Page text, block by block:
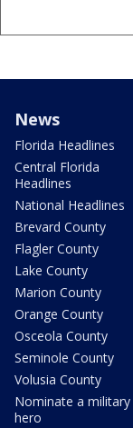
News
Florida Headlines
Central Florida
Headlines
National Headlines
Brevard County
Flagler County
Lake County
Marion County
Orange County
Osceola County
Seminole County
Volusia County
Nominate a military
hero